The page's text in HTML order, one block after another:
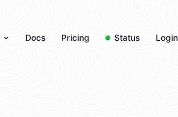
Docs Pricing Status Login